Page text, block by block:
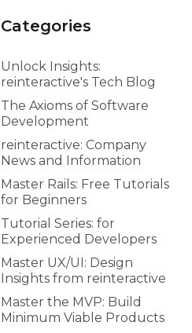
Categories
Unlock Insights:
reinteractive's Tech Blog
The Axioms of Software
Development
reinteractive: Company
News and Information
Master Rails: Free Tutorials
for Beginners
Tutorial Series: for
Experienced Developers
Master UX/UI: Design
Insights from reinteractive
Master the MVP: Build
Minimum Viable Products